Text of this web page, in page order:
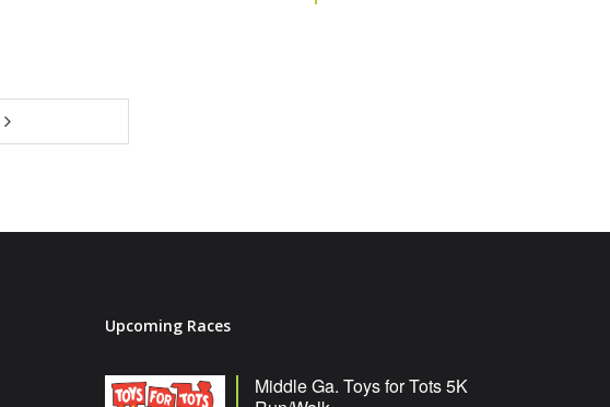
Upcoming Races
Middle Ga. Toys for Tots 5K